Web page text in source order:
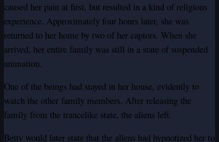
caused her pain at first, but resulted in a kind of religious
experience. Approximately four hours later, she was
returned to her home by two of her captors. When she
arrived, her entire family was still in a state of suspended
animation.
One of the beings had stayed in her house, evidently to
watch the other family members. After releasing the
family from the trancelike state, the aliens left.
Betty would later state that the aliens had hypnotized her to